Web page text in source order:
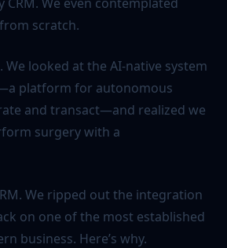
scratch.
We looked at the AI-native system
platform for autonomous
and transact—and realized we
surgery with a
We ripped out the integration
on one of the most established
business. Here’s why.